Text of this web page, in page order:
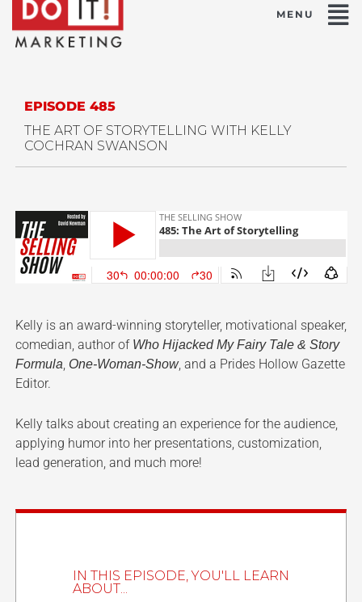
EPISODE 485
THE ART OF STORYTELLING WITH KELLY
COCHRAN SWANSON
Kelly is an award-winning storyteller, motivational speaker,
comedian, author of Who Hijacked My Fairy Tale & Story
Formula, One-Woman-Show, and a Prides Hollow Gazette
Editor.
Kelly talks about creating an experience for the audience,
applying humor into her presentations, customization,
lead generation, and much more!
IN THIS EPISODE, YOU'LL LEARN
ABOUT...